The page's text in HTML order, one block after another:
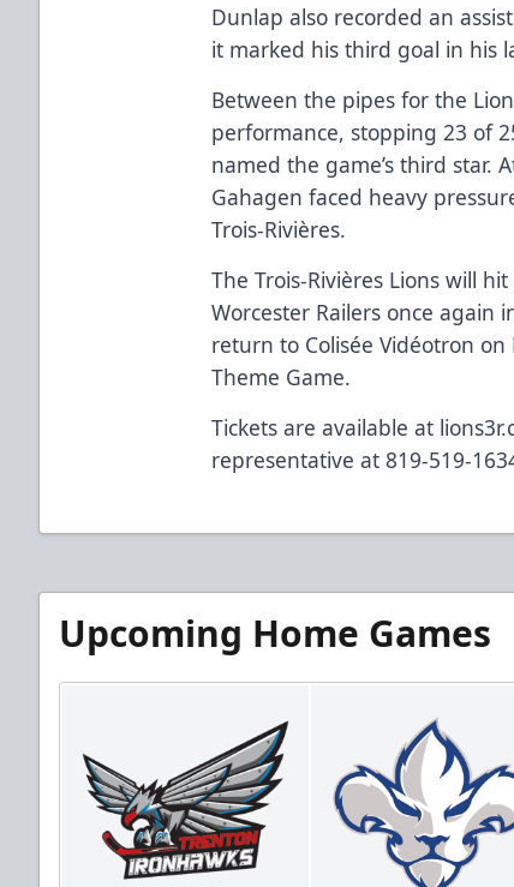
Dunlap also recorded an
it marked his third goal in his
Between the pipes for the
performance, stopping 23 of
named the game’s third star.
Gahagen faced heavy
Trois-Rivières.
The Trois-Rivières Lions will
Worcester Railers once again
return to Colisée Vidéotron
Theme Game.
Tickets are available at
representative at 819-519-
Upcoming Home Games